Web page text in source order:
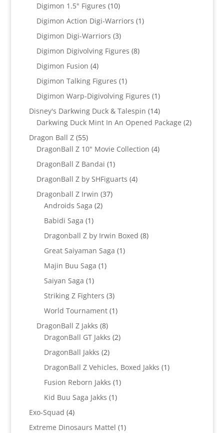
products
Digimon 1.5" Figures 1010
products
Digimon Action Digi-Warriors 11
Digimon Digi-Warriors 33
products
Digimon Digivolving Figures 88
Digimon Fusion 44
products
Digimon Talking Figures 11
product
Digimon Warp-Digivolving Figures 11
product
Disney's Darkwing Duck & Talespin 1414
products
Darkwing Duck Mint In An Opened Package 22
Dragon Ball Z 5555
products
DragonBall Z 10" Movie Collection 44
DragonBall Z Bandai 11
product
DragonBall Z by SHFiguarts 44
Dragonball Z Irwin 3737
Androids Saga 22
Babidi Saga 11
product
Dragonball Z by Irwin Boxed 88
Great Saiyaman Saga 11
Majin Buu Saga 11
Saiyan Saga 11
product
Striking Z Fighters 33
products
World Tournament 11
DragonBall Z Jakks 88
products
DragonBall GT Jakks 22
DragonBall Jakks 22
products
DragonBall Z Vehicles, Boxed Jakks 11
Fusion Reborn Jakks 11
Kid Buu Saga Jakks 11
Exo-Squad 44
products
Extreme Dinosaurs Mattel 11